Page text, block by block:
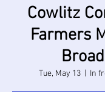
Cowlitz
Farmers
Tue, May 13
  |
In